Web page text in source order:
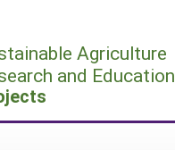
Agriculture
and Education